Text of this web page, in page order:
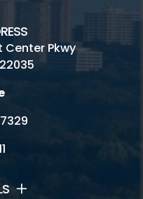
Center Pkwy